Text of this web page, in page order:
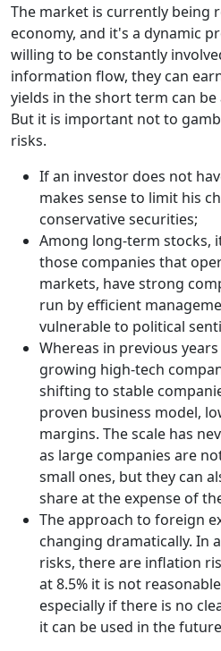
The market is currently being
economy, and it's a dynamic
willing to be constantly
information flow, they can
yields in the short term can be
But it is important not to
risks.
If an investor does not
makes sense to limit his
conservative securities;
Among long-term stocks,
those companies that
markets, have strong
run by efficient
vulnerable to political
Whereas in previous
growing high-tech
shifting to stable
proven business model,
margins. The scale has
as large companies are
small ones, but they can
share at the expense of
The approach to foreign
changing dramatically. In
risks, there are inflation
at 8.5% it is not
especially if there is no
it can be used in the